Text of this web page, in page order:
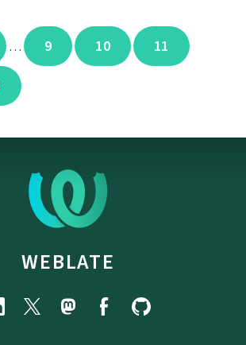
… 9 10 11
WEBLATE